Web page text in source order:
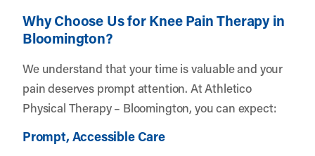
Why Choose Us for Knee Pain Therapy in
Bloomington?
We understand that your time is valuable and your
pain deserves prompt attention. At Athletico
Physical Therapy – Bloomington, you can expect:
Prompt, Accessible Care